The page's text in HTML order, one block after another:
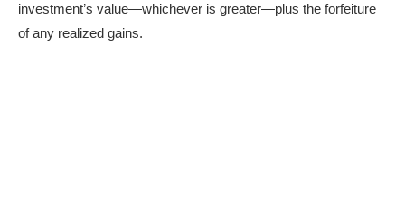
investment’s value—whichever is greater—plus the forfeiture
of any realized gains.